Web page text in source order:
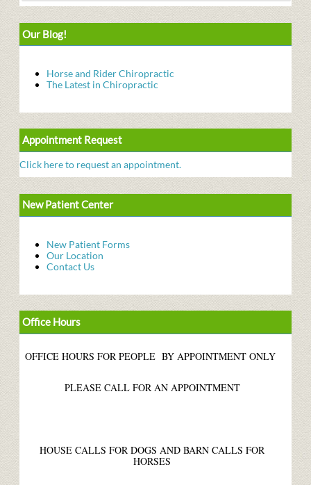
Our Blog!
Horse and Rider Chiropractic
The Latest in Chiropractic
Appointment Request
Click here to request an appointment.
New Patient Center
New Patient Forms
Our Location
Contact Us
Office Hours
OFFICE HOURS FOR PEOPLE BY APPOINTMENT ONLY
PLEASE CALL FOR AN APPOINTMENT
HOUSE CALLS FOR DOGS AND BARN CALLS FOR
HORSES